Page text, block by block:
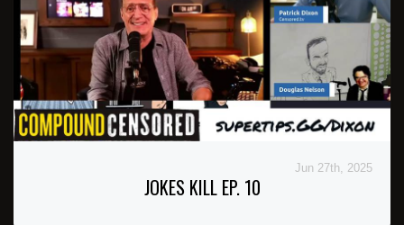
Jun 27th, 2025
JOKES KILL EP. 10